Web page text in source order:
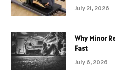
July 21, 2026
Why Minor
Fast
July 6, 2026